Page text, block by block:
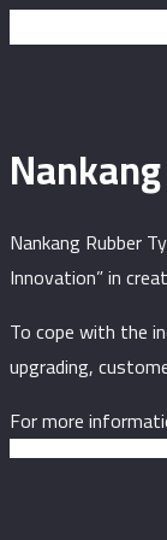
Nankang Rubber
Innovation” in
To cope with the
upgrading,
For more